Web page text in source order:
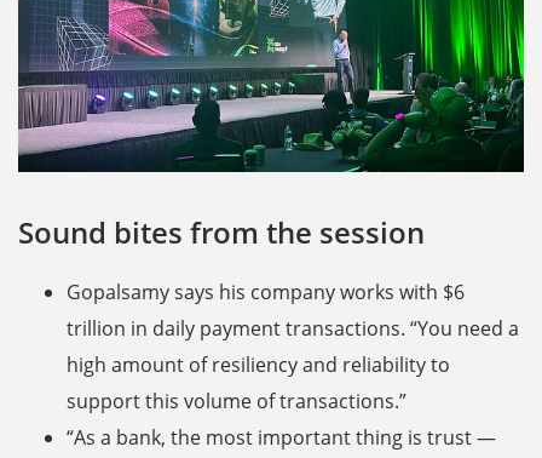
Sound bites from the session
Gopalsamy says his company works with $6
trillion in daily payment transactions. “You need a
high amount of resiliency and reliability to
support this volume of transactions.”
“As a bank, the most important thing is trust —